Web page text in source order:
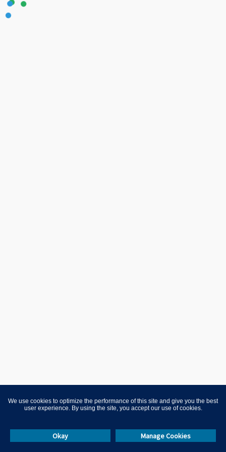
We use cookies to optimize the performance of this site and give you the best
user experience. By using the site, you accept our use of cookies.
Manage Cookies
Okay